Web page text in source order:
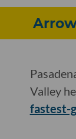
Valley
fastest-